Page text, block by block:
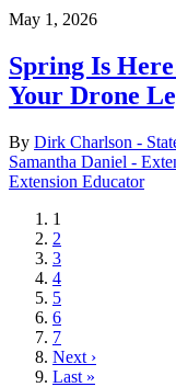
May 1, 2026
Spring Is
Your Drone
By Dirk Charlson -
Samantha Daniel -
Extension Educator
Current
page
1
Page
2
Page
3
Page
4
Page
5
Page
6
Page
7
Next
page
Next ›
Last
Last »